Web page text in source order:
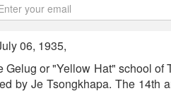
06, 1935,
or "Yellow Hat" school of
by Je Tsongkhapa. The 14th